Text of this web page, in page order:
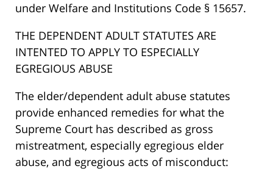
under Welfare and Institutions Code § 15657.
THE DEPENDENT ADULT STATUTES ARE
INTENTED TO APPLY TO ESPECIALLY
EGREGIOUS ABUSE
The elder/dependent adult abuse statutes
provide enhanced remedies for what the
Supreme Court has described as gross
mistreatment, especially egregious elder
abuse, and egregious acts of misconduct: